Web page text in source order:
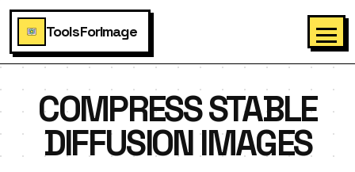
ToolsForImage
COMPRESS STABLE
DIFFUSION IMAGES